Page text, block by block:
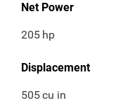
Net Power
205 hp
Displacement
505cu in